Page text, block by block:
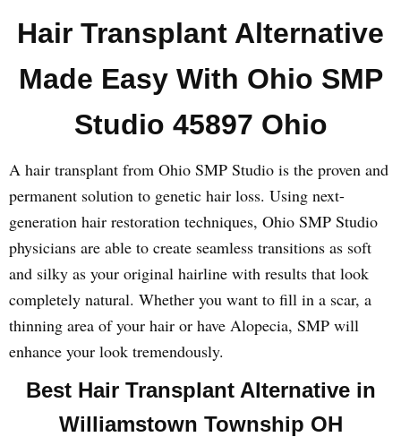
Hair Transplant Alternative
Made Easy With Ohio SMP
Studio 45897 Ohio
A hair transplant from Ohio SMP Studio is the proven and
permanent solution to genetic hair loss. Using next-
generation hair restoration techniques, Ohio SMP Studio
physicians are able to create seamless transitions as soft
and silky as your original hairline with results that look
completely natural. Whether you want to fill in a scar, a
thinning area of your hair or have Alopecia, SMP will
enhance your look tremendously.
Best Hair Transplant Alternative in
Williamstown Township OH